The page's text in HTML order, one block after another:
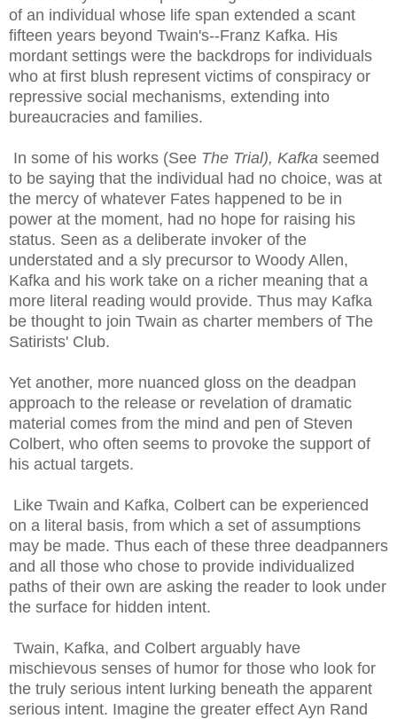
of an individual whose life span extended a scant
fifteen years beyond Twain's--Franz Kafka. His
mordant settings were the backdrops for individuals
who at first blush represent victims of conspiracy or
repressive social mechanisms, extending into
bureaucracies and families.
In some of his works (See The Trial), Kafka seemed
to be saying that the individual had no choice, was at
the mercy of whatever Fates happened to be in
power at the moment, had no hope for raising his
status. Seen as a deliberate invoker of the
understated and a sly precursor to Woody Allen,
Kafka and his work take on a richer meaning that a
more literal reading would provide. Thus may Kafka
be thought to join Twain as charter members of The
Satirists' Club.
Yet another, more nuanced gloss on the deadpan
approach to the release or revelation of dramatic
material comes from the mind and pen of Steven
Colbert, who often seems to provoke the support of
his actual targets.
Like Twain and Kafka, Colbert can be experienced
on a literal basis, from which a set of assumptions
may be made. Thus each of these three deadpanners
and all those who chose to provide individualized
paths of their own are asking the reader to look under
the surface for hidden intent.
Twain, Kafka, and Colbert arguably have
mischievous senses of humor for those who look for
the truly serious intent lurking beneath the apparent
serious intent. Imagine the greater effect Ayn Rand